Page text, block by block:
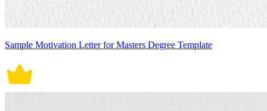
Sample Motivation Letter for Masters Degree Template